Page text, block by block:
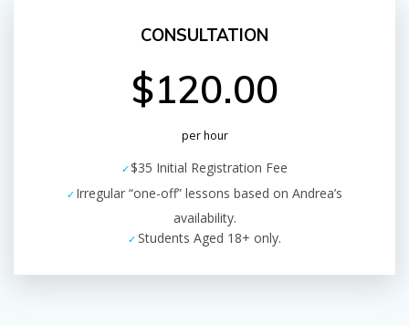
CONSULTATION
$120.00
per hour
$35 Initial Registration Fee
Irregular “one-off” lessons based on Andrea’s
availability.
Students Aged 18+ only.